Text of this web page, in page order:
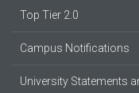
Top Tier 2.0
Campus Notifications
University Statements